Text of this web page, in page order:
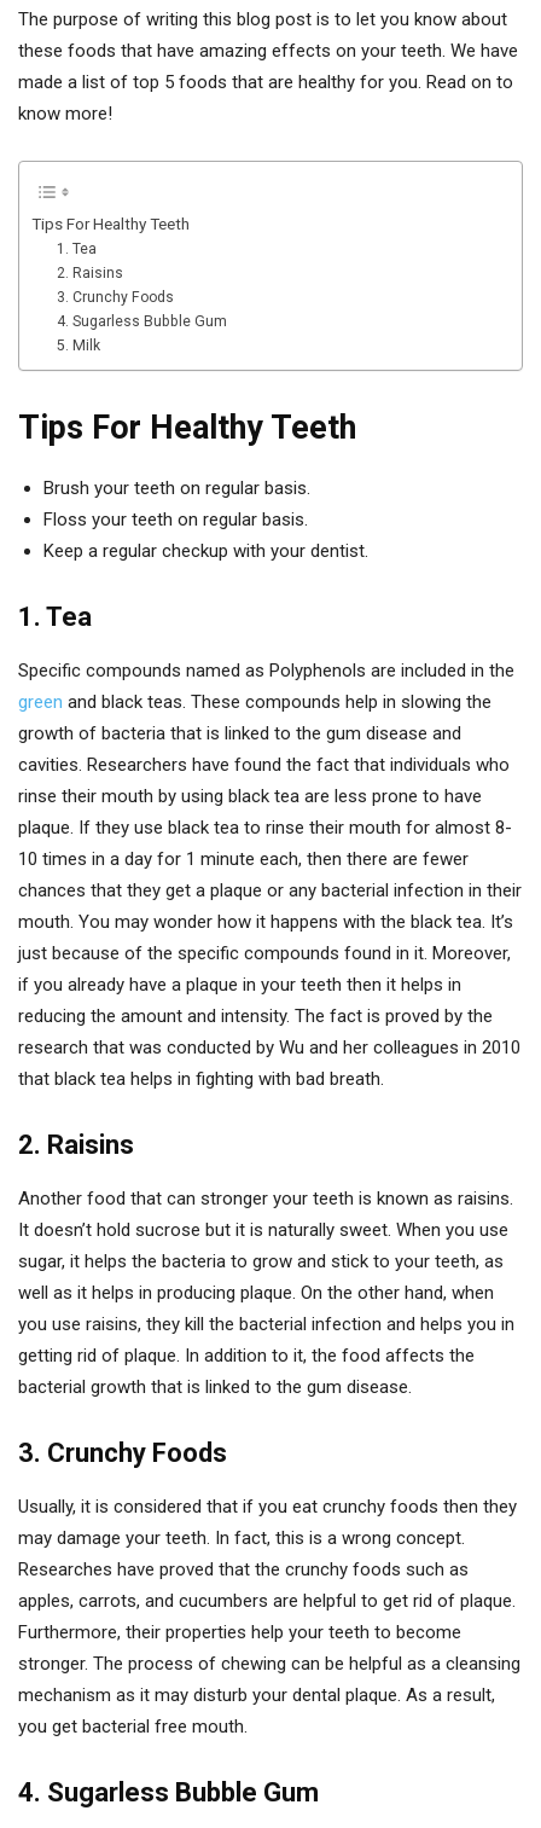
The purpose of writing this blog post is to let you know about
these foods that have amazing effects on your teeth. We have
made a list of top 5 foods that are healthy for you. Read on to
know more!
Tips For Healthy Teeth
1. Tea
2. Raisins
3. Crunchy Foods
4. Sugarless Bubble Gum
5. Milk
Tips For Healthy Teeth
Brush your teeth on regular basis.
Floss your teeth on regular basis.
Keep a regular checkup with your dentist.
1. Tea
Specific compounds named as Polyphenols are included in the
green and black teas. These compounds help in slowing the
growth of bacteria that is linked to the gum disease and
cavities. Researchers have found the fact that individuals who
rinse their mouth by using black tea are less prone to have
plaque. If they use black tea to rinse their mouth for almost 8-
10 times in a day for 1 minute each, then there are fewer
chances that they get a plaque or any bacterial infection in their
mouth. You may wonder how it happens with the black tea. It’s
just because of the specific compounds found in it. Moreover,
if you already have a plaque in your teeth then it helps in
reducing the amount and intensity. The fact is proved by the
research that was conducted by Wu and her colleagues in 2010
that black tea helps in fighting with bad breath.
2. Raisins
Another food that can stronger your teeth is known as raisins.
It doesn’t hold sucrose but it is naturally sweet. When you use
sugar, it helps the bacteria to grow and stick to your teeth, as
well as it helps in producing plaque. On the other hand, when
you use raisins, they kill the bacterial infection and helps you in
getting rid of plaque. In addition to it, the food affects the
bacterial growth that is linked to the gum disease.
3. Crunchy Foods
Usually, it is considered that if you eat crunchy foods then they
may damage your teeth. In fact, this is a wrong concept.
Researches have proved that the crunchy foods such as
apples, carrots, and cucumbers are helpful to get rid of plaque.
Furthermore, their properties help your teeth to become
stronger. The process of chewing can be helpful as a cleansing
mechanism as it may disturb your dental plaque. As a result,
you get bacterial free mouth.
4. Sugarless Bubble Gum